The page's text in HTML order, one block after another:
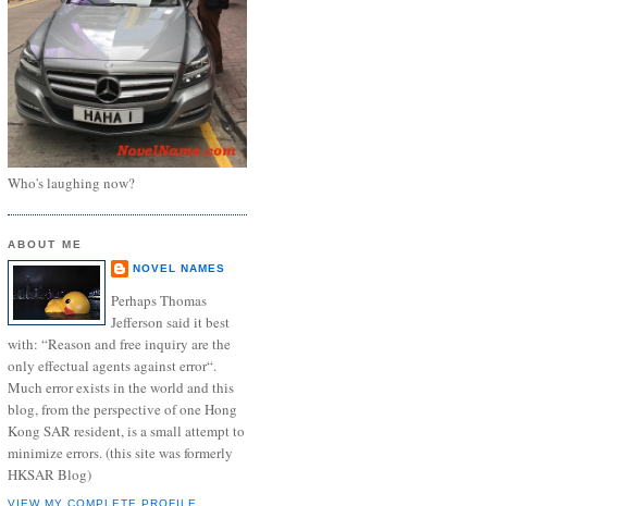
Who's laughing now?
ABOUT ME
NOVEL NAMES
Perhaps Thomas
Jefferson said it best
with: “Reason and free inquiry are the
only effectual agents against error“.
Much error exists in the world and this
blog, from the perspective of one Hong
Kong SAR resident, is a small attempt to
minimize errors. (this site was formerly
HKSAR Blog)
VIEW MY COMPLETE PROFILE